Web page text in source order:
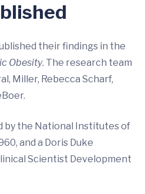
their findings in the
Obesity. The research team
Miller, Rebecca Scharf,
by the National Institutes of
and a Doris Duke
Scientist Development